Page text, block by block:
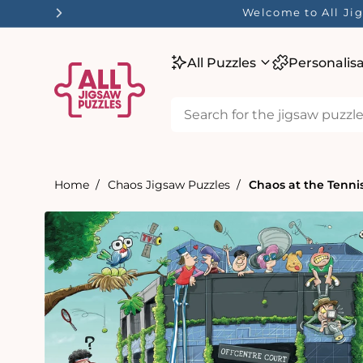
Welcome to All
All Puzzles
Home Chaos Jigsaw Puzzles Chaos at the
product
information